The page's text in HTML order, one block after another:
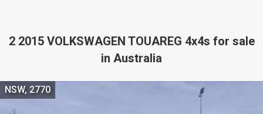
2 2015 VOLKSWAGEN TOUAREG 4x4s for sale
in Australia
NSW, 2770